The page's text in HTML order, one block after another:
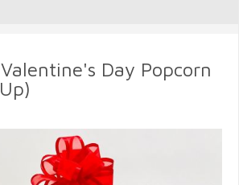
Day Popcorn